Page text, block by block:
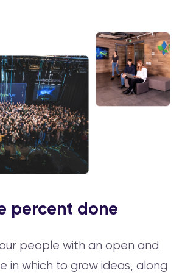
percent done
people with an open and
in which to grow ideas, along